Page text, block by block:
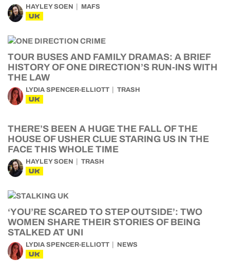
HAYLEY SOEN MAFS
UK
TOUR BUSES AND FAMILY DRAMAS: A BRIEF
HISTORY OF ONE DIRECTION’S RUN-INS WITH
THE LAW
LYDIA SPENCER-ELLIOTT TRASH
UK
THERE’S BEEN A HUGE THE FALL OF THE
HOUSE OF USHER CLUE STARING US IN THE
FACE THIS WHOLE TIME
HAYLEY SOEN TRASH
UK
‘YOU’RE SCARED TO STEP OUTSIDE’: TWO
WOMEN SHARE THEIR STORIES OF BEING
STALKED AT UNI
LYDIA SPENCER-ELLIOTT NEWS
UK